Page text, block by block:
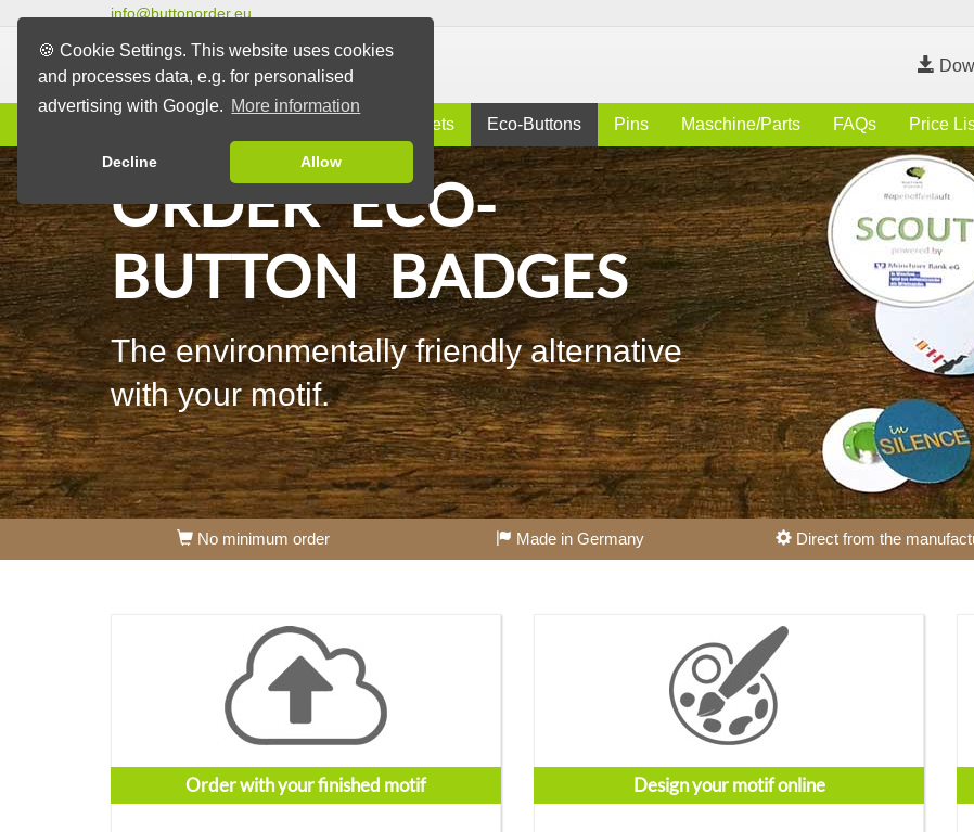
🍪 Cookie Settings. This website uses cookies
and processes data, e.g. for personalised
advertising with Google. More information
Decline Allow
info@buttonorder.eu
Magnets Eco-Buttons Pins Maschine/Parts FAQs Price
ORDER ECO-
BUTTON BADGES
The environmentally friendly alternative
with your motif.
No minimum order Made in Germany Direct from the
Order with your finished motif Design your motif online